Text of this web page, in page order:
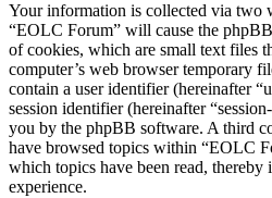
Your information is collected via two
“EOLC Forum” will cause the
of cookies, which are small text files
computer’s web browser temporary
contain a user identifier (hereinafter
session identifier (hereinafter
you by the phpBB software. A third
have browsed topics within “EOLC
which topics have been read,
experience.